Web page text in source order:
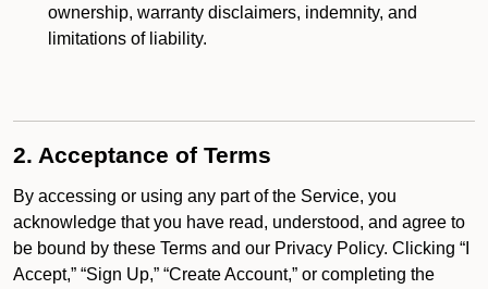
ownership, warranty disclaimers, indemnity, and
limitations of liability.
2. Acceptance of Terms
By accessing or using any part of the Service, you
acknowledge that you have read, understood, and agree to
be bound by these Terms and our Privacy Policy. Clicking “I
Accept,” “Sign Up,” “Create Account,” or completing the